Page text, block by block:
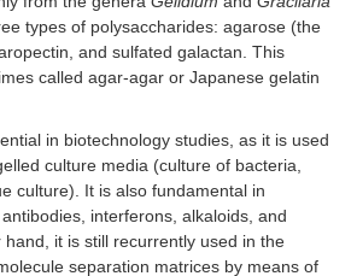
types of polysaccharides: agarose (the
and sulfated galactan. This
called agar-agar or Japanese gelatin
in biotechnology studies, as it is used
culture media (culture of bacteria,
culture). It is also fundamental in
interferons, alkaloids, and
it is still recurrently used in the
separation matrices by means of